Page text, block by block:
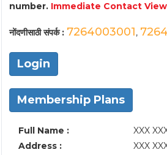
number. Immediate Contact
नोंदणीसाठी संपर्क : 7264003001,
Login
Membership Plans
Full Name :
XXX
Address :
XXX